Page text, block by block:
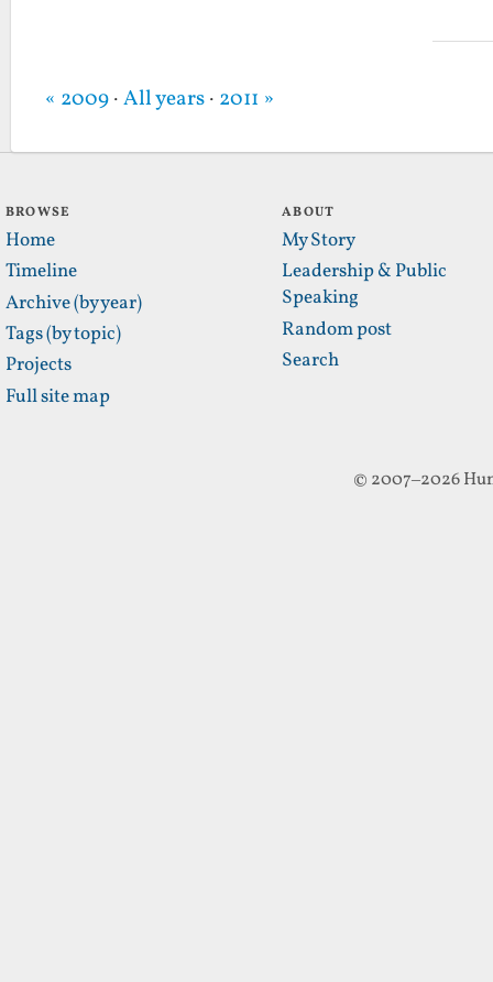
« 2009·All years· 2011 »
BROWSE
Home
Timeline
Archive (by year)
Tags (by topic)
Projects
Full site map
ABOUT
My Story
Leadership & Public
Speaking
Random post
Search
© 2007–2026